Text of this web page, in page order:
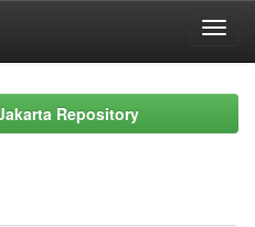
Repository